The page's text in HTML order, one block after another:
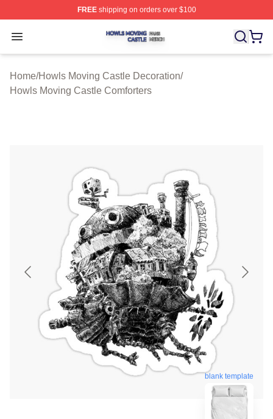
FREEshipping on orders over $100
Open menu
Howls Moving Castle Shop ⚡️ Officially Licensed
Home/Howls Moving Castle Decoration/
Howls Moving Castle Comforters
blank template